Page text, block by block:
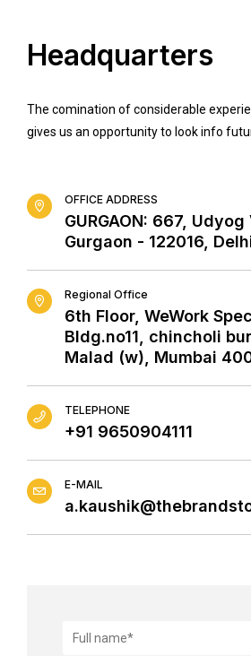
Headquarters
The comination of considerable
gives us an opportunity to look info
OFFICE ADDRESS
GURGAON: 667, Udyog
Gurgaon - 122016,
Regional Office
6th Floor, WeWork
Bldg.no11, chincholi
Malad (w), Mumbai
TELEPHONE
+91 9650904111
E-MAIL